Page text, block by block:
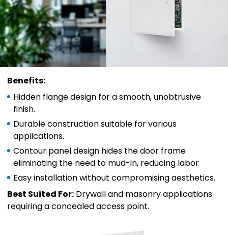
Benefits:
Hidden flange design for a smooth, unobtrusive
finish.
Durable construction suitable for various
applications.
Contour panel design hides the door frame
eliminating the need to mud-in, reducing labor
Easy installation without compromising aesthetics.
Best Suited For:Drywall and masonry applications
requiring a concealed access point.